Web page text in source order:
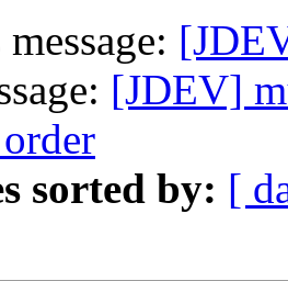
[JDEV]
sorted by: [